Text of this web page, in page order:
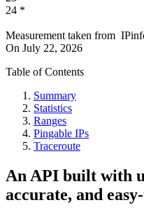
24 *
Measurement taken from
On July 22, 2026
Table of Contents
Summary
Statistics
Ranges
Pingable IPs
Traceroute
An API built with
accurate, and